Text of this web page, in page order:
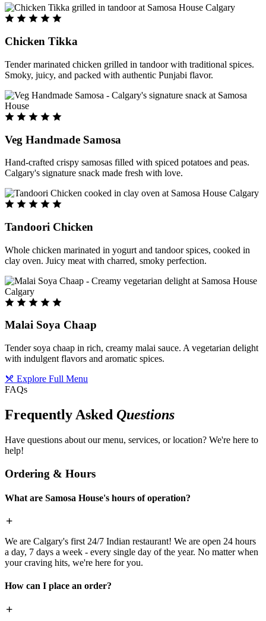
Chicken Tikka
Tender marinated chicken grilled in tandoor with traditional spices.
Smoky, juicy, and packed with authentic Punjabi flavor.
Veg Handmade Samosa
Hand-crafted crispy samosas filled with spiced potatoes and peas.
Calgary's signature snack made fresh with love.
Tandoori Chicken
Whole chicken marinated in yogurt and tandoor spices, cooked in
clay oven. Juicy meat with charred, smoky perfection.
Malai Soya Chaap
Tender soya chaap in rich, creamy malai sauce. A vegetarian delight
with indulgent flavors and aromatic spices.
Explore Full Menu
FAQs
Frequently Asked Questions
Have questions about our menu, services, or location? We're here to
help!
Ordering & Hours
What are Samosa House's hours of operation?
We are Calgary's first 24/7 Indian restaurant! We are open 24 hours
a day, 7 days a week - every single day of the year. No matter when
your craving hits, we're here for you.
How can I place an order?